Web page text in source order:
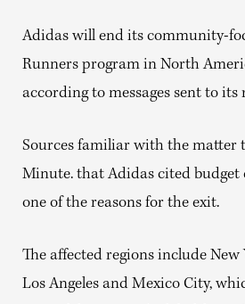
Adidas will end its community-
Runners program in North
according to messages sent to its
Sources familiar with the matter
Minute. that Adidas cited budget
one of the reasons for the exit.
The affected regions include
Los Angeles and Mexico City,